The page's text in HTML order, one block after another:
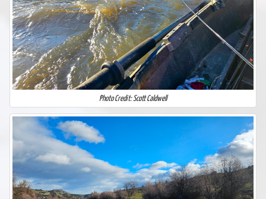
Photo Credit: Scott Caldwell